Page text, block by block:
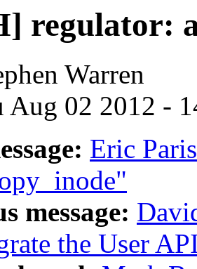
regulator:
Warren
Aug 02 2012 -
Eric
message:
the User